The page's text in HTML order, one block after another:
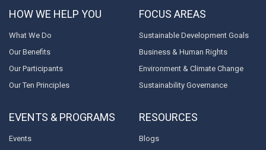
HOW WE HELP YOU
What We Do
Our Benefits
Our Participants
Our Ten Principles
FOCUS AREAS
Sustainable Development Goals
Business & Human Rights
Environment & Climate Change
Sustainability Governance
EVENTS & PROGRAMS
Events
RESOURCES
Blogs